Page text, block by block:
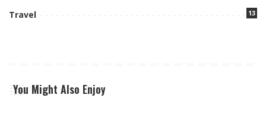
Travel 13
You Might Also Enjoy